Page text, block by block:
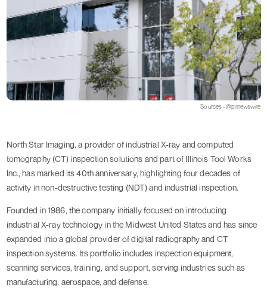
Sources - @prnewswire
North Star Imaging, a provider of industrial X-ray and computed
tomography (CT) inspection solutions and part of Illinois Tool Works
Inc., has marked its 40th anniversary, highlighting four decades of
activity in non-destructive testing (NDT) and industrial inspection.
Founded in 1986, the company initially focused on introducing
industrial X-ray technology in the Midwest United States and has since
expanded into a global provider of digital radiography and CT
inspection systems. Its portfolio includes inspection equipment,
scanning services, training, and support, serving industries such as
manufacturing, aerospace, and defense.